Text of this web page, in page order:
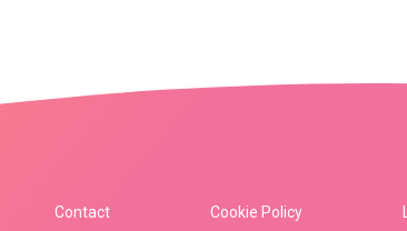
Contact Cookie Policy